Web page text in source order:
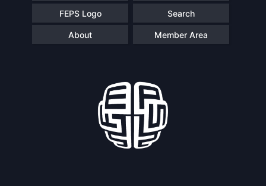
Secretary
General
Speakers
FEPS Logo Search
About Member Area